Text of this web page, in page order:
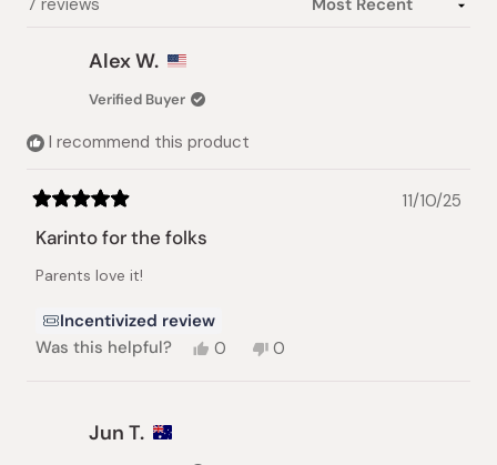
7 reviews
Alex W.
Verified Buyer
I recommend this product
5
out
5
11/10/25
Karinto for the folks
Parents love it!
Incentivized review
Was this helpful?
Yes,
0
No,
0
Jun T.